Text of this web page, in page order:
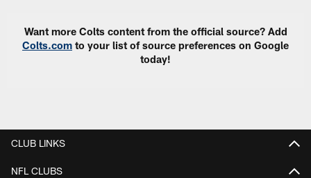
Want more Colts content from the official source? Add
Colts.com to your list of source preferences on Google
today!
CLUB LINKS
NFL CLUBS